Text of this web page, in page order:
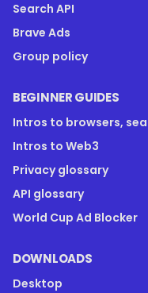
Search API
Brave Ads
Group policy
BEGINNER GUIDES
Intros to browsers,
Intros to Web3
Privacy glossary
API glossary
World Cup Ad Blocker
DOWNLOADS
Desktop